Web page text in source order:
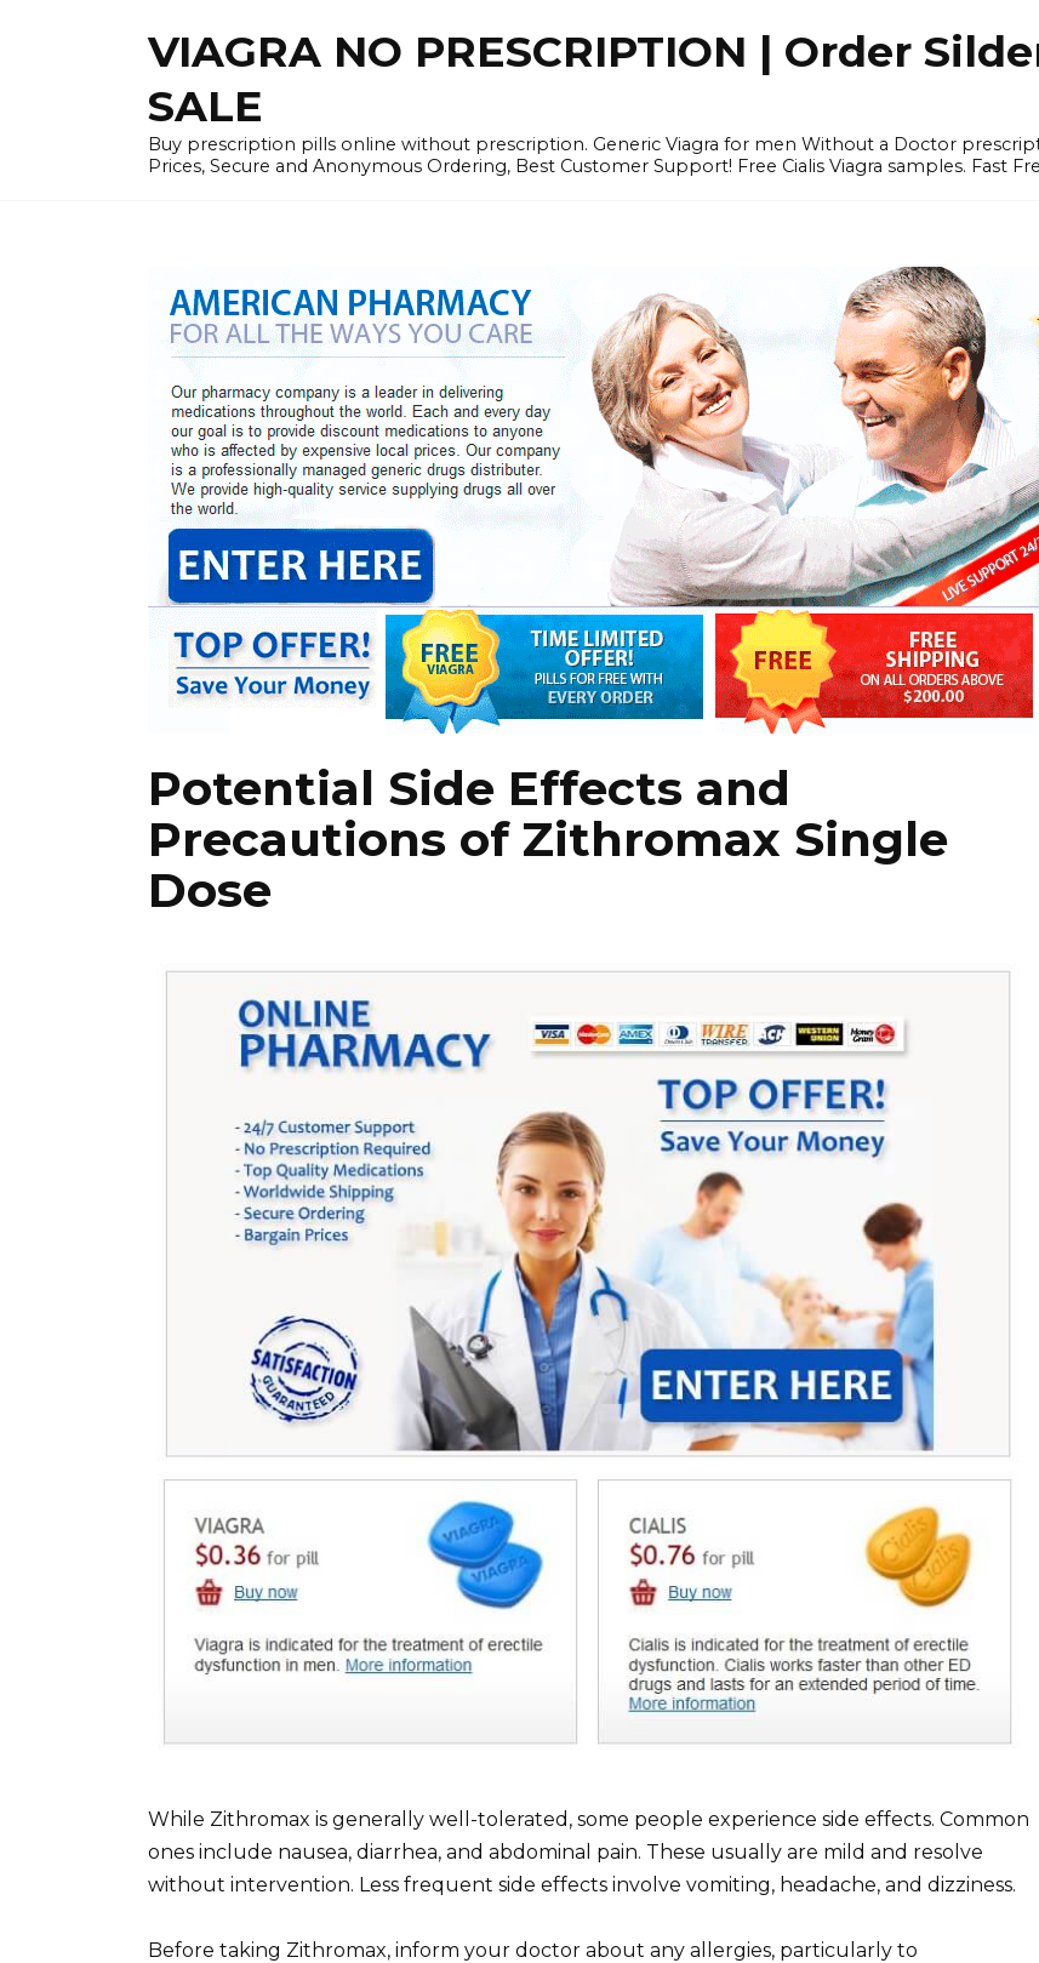
VIAGRA NO PRESCRIPTION | Order
SALE
Buy prescription pills online without prescription. Generic Viagra for men Without a Doctor
Prices, Secure and Anonymous Ordering, Best Customer Support! Free Cialis Viagra samples. Fast
Potential Side Effects and
Precautions of Zithromax Single
Dose
While Zithromax is generally well-tolerated, some people experience side effects. Common
ones include nausea, diarrhea, and abdominal pain. These usually are mild and resolve
without intervention. Less frequent side effects involve vomiting, headache, and dizziness.
Before taking Zithromax, inform your doctor about any allergies, particularly to